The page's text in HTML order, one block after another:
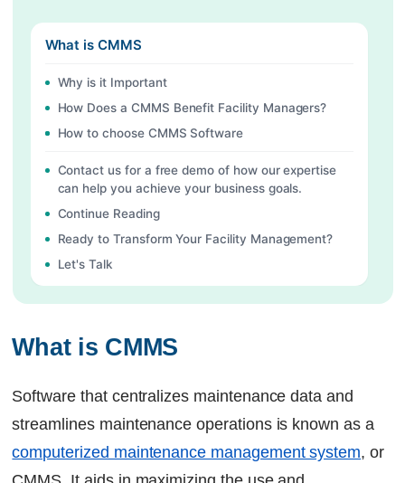
What is CMMS
Why is it Important
How Does a CMMS Benefit Facility Managers?
How to choose CMMS Software
Contact us for a free demo of how our expertise
can help you achieve your business goals.
Continue Reading
Ready to Transform Your Facility Management?
Let's Talk
What is CMMS
Software that centralizes maintenance data and
streamlines maintenance operations is known as a
computerized maintenance management system, or